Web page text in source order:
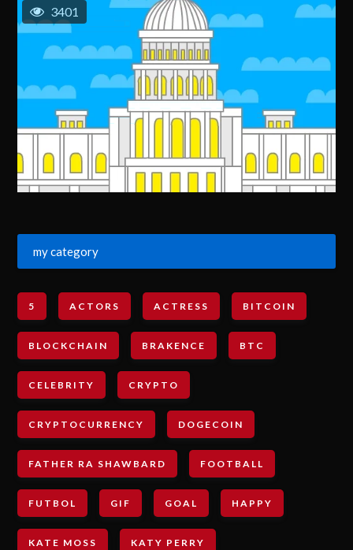
3401
my category
5 ACTORS ACTRESS BITCOIN
BLOCKCHAIN BRAKENCE BTC
CELEBRITY CRYPTO
CRYPTOCURRENCY DOGECOIN
FATHER RA SHAWBARD FOOTBALL
FUTBOL GIF GOAL HAPPY
KATE MOSS KATY PERRY